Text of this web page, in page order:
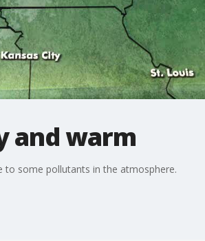
and warm
to some pollutants in the atmosphere.